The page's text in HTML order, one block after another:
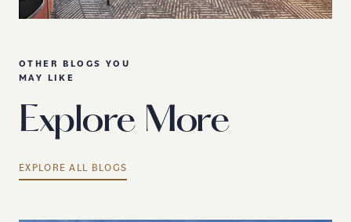
OTHER BLOGS YOU
MAY LIKE
Explore More
EXPLORE ALL BLOGS